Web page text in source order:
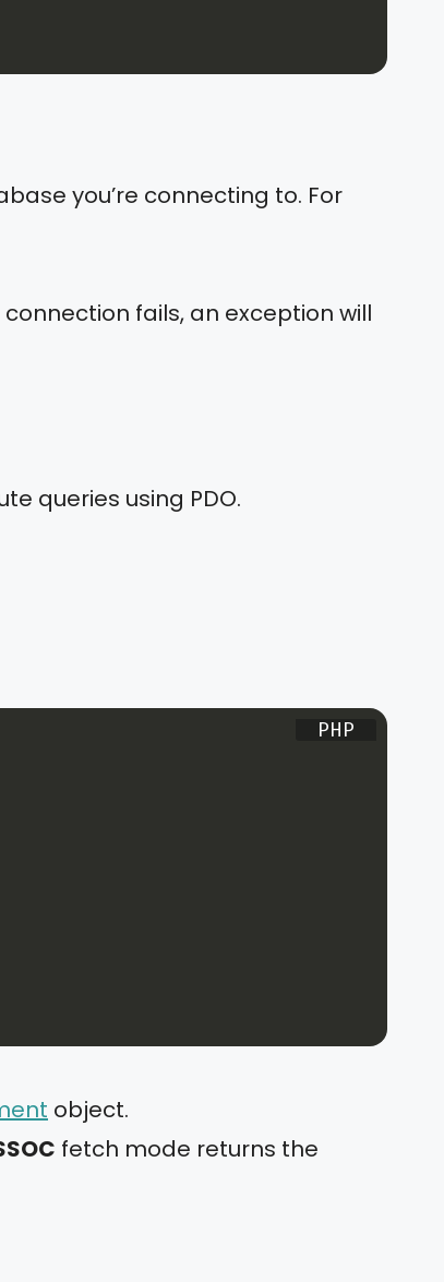
you’re connecting to. For
fails, an exception will
queries using PDO.
object.
fetch mode returns the